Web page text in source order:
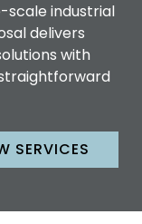
scale industrial
delivers
with
SERVICES